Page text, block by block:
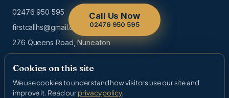
Call Us Now
02476 950 595
Cookies on this site
We use cookies to understand how visitors use our site and
improve it. Read ourprivacy policy.
02476 950 595
firstcallhs@gmail.com
276 Queens Road, Nuneaton
© 2026 First Call Home Services. All rights reserved. | Gas Safe